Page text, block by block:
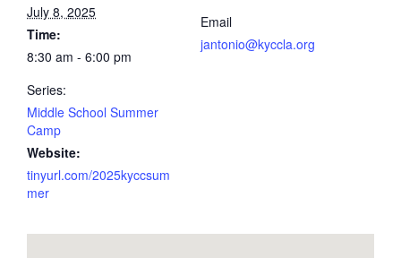
July 8, 2025
Time:
8:30 am - 6:00 pm
Series:
Middle School Summer
Camp
Website:
tinyurl.com/2025kyccsum
mer
Email
jantonio@kyccla.org